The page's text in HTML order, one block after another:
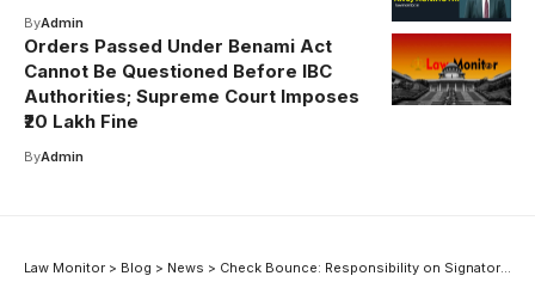
ByAdmin
Orders Passed Under Benami Act
Cannot Be Questioned Before IBC
Authorities; Supreme Court Imposes
₹20 Lakh Fine
ByAdmin
Law Monitor > Blog > News > Check Bounce: Responsibility on Signatory in Cheque Bounce Cases: Supreme Court